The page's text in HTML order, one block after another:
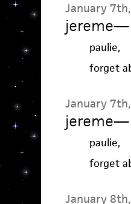
January
jereme—
paulie,
forget
January
jereme—
paulie,
forget
January